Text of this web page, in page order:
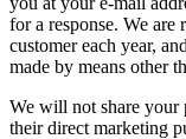
for a response. We are
customer each year,
made by means other
We will not share your
their direct marketing